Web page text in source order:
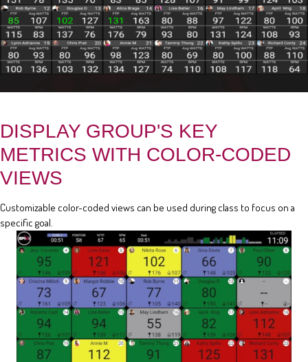
DISPLAY GROUP'S KEY
METRICS WITH COLOR-CODED
VIEWS
Customizable color-coded views can be used during class to focus on a
specific goal.